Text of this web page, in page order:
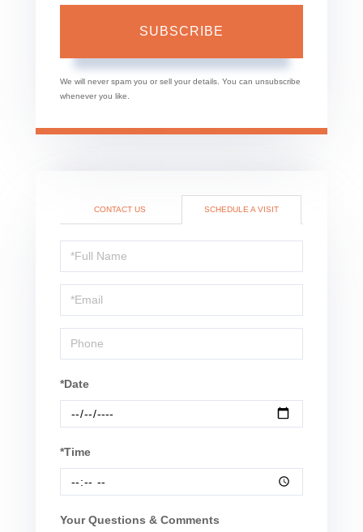
SUBSCRIBE
We will never spam you or sell your details. You can unsubscribe
whenever you like.
CONTACT US SCHEDULE A VISIT
Schedule
a
Visit
*Date
*Time
Your Questions & Comments